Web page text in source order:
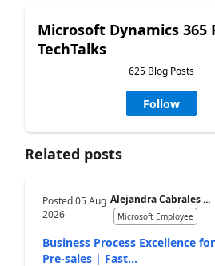
Microsoft Dynamics 365
TechTalks
625 Blog Posts
Follow
Related posts
Posted05 Aug
2026
Alejandra Cabrales ...
Microsoft Employee
Business Process Excellence
Pre-sales | Fast...